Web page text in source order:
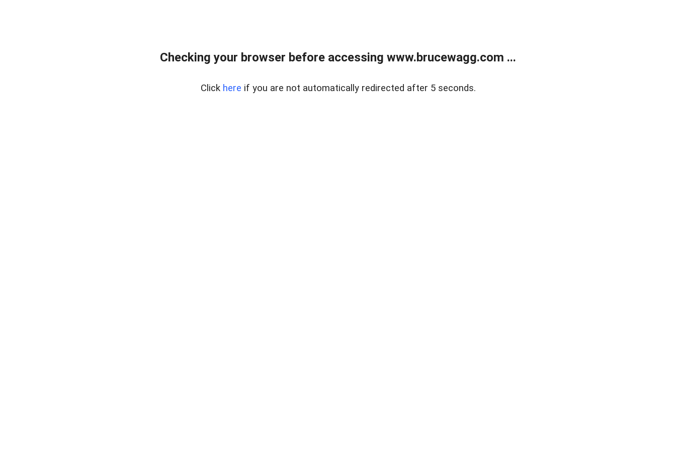
Checking your browser before accessing www.brucewagg.com ...
Click here if you are not automatically redirected after 5 seconds.